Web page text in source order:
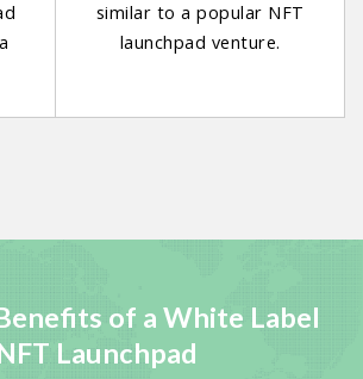
similar to a popular NFT
launchpad venture.
of a White Label
Launchpad